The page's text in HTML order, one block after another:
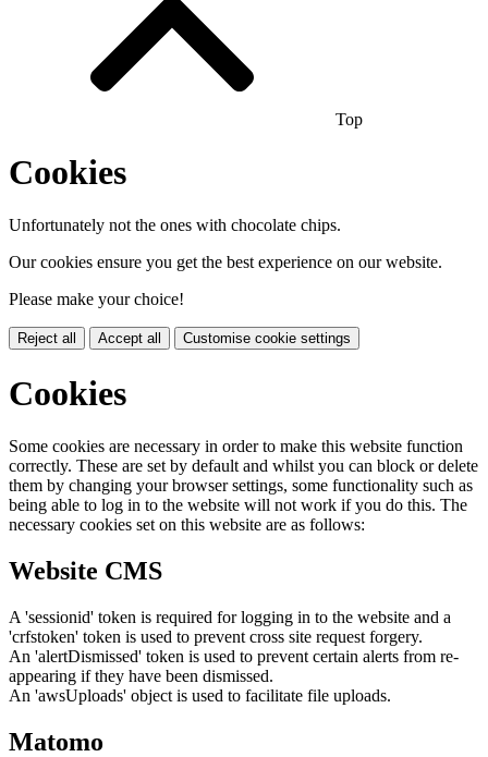
Top
Cookies
Unfortunately not the ones with chocolate chips.
Our cookies ensure you get the best experience on our website.
Please make your choice!
Reject all Accept all Customise cookie settings
Cookies
Some cookies are necessary in order to make this website function
correctly. These are set by default and whilst you can block or delete
them by changing your browser settings, some functionality such as
being able to log in to the website will not work if you do this. The
necessary cookies set on this website are as follows:
Website CMS
A 'sessionid' token is required for logging in to the website and a
'crfstoken' token is used to prevent cross site request forgery.
An 'alertDismissed' token is used to prevent certain alerts from re-
appearing if they have been dismissed.
An 'awsUploads' object is used to facilitate file uploads.
Matomo